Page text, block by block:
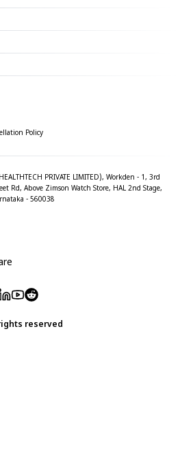
Policy
PRIVATE LIMITED), Workden - 1, 3rd
Rd, Above Zimson Watch Store, HAL 2nd Stage,
- 560038
reserved